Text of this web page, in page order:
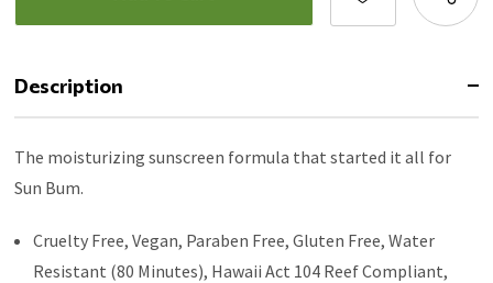
Description
The moisturizing sunscreen formula that started it all for
Sun Bum.
Cruelty Free, Vegan, Paraben Free, Gluten Free, Water
Resistant (80 Minutes), Hawaii Act 104 Reef Compliant,